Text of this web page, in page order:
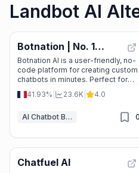
Landbot AI
Botnation | No. 1
Agency for chatbot
creation and
development
Botnation AI is a user-friendly, no-
code platform for creating custom
chatbots in minutes. Perfect for
businesses looking to automate
customer service, generate leads,
41.93% 23.6K 4.0
AI Chatbot Builders 0
Chatfuel AI